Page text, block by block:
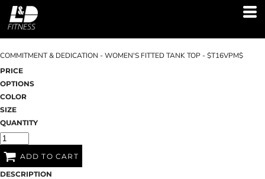
COMMITMENT & DEDICATION - WOMEN'S FITTED TANK TOP - $T16VPM$
PRICE
OPTIONS
COLOR
SIZE
QUANTITY
ADD TO CART
DESCRIPTION